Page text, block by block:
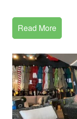
Read More